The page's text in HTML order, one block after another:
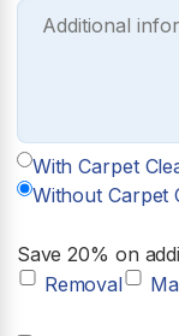
With Carpet
Without Carpet
Save 20% on
Removal